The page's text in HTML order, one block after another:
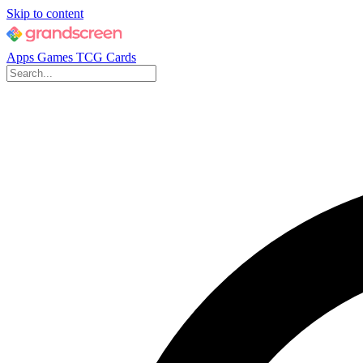
Skip to content
Apps Games TCG Cards